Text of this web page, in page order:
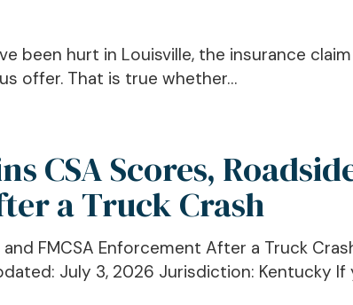
been hurt in Louisville, the insurance
offer. That is true whether…
CSA Scores,
a Truck Crash
FMCSA Enforcement After a Truck
July 3, 2026 Jurisdiction: Kentucky If